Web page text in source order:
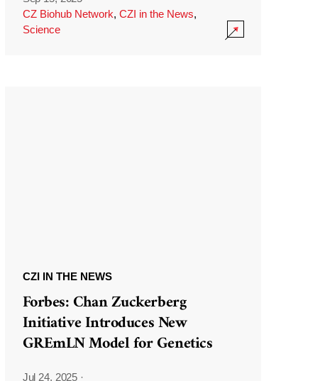
CZ Biohub Network, CZI in the News,
Science
CZI IN THE NEWS
Forbes: Chan Zuckerberg
Initiative Introduces New
GREmLN Model for Genetics
Jul 24, 2025 ·